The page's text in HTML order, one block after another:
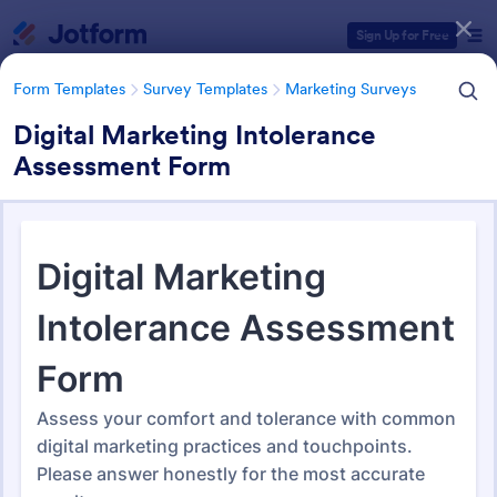
Sign Up for Free
Form Templates Survey Templates Marketing Surveys
Digital Marketing Intolerance
Assessment Form
Marketing Survey Templates
301 Templates
Form Templates Categories